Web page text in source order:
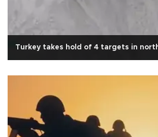
Turkey takes hold of 4 targets in